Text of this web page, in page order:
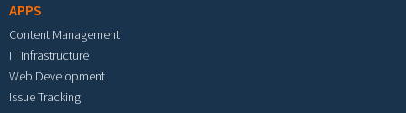
APPS
Content Management
IT Infrastructure
Web Development
Issue Tracking